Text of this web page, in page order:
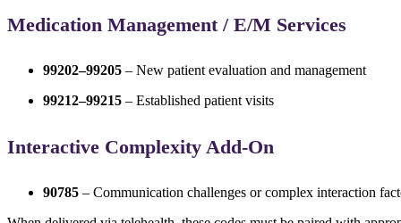
Medication Management / E/M Services
99202–99205 – New patient evaluation and management
99212–99215 – Established patient visits
Interactive Complexity Add-On
90785 – Communication challenges or complex interaction